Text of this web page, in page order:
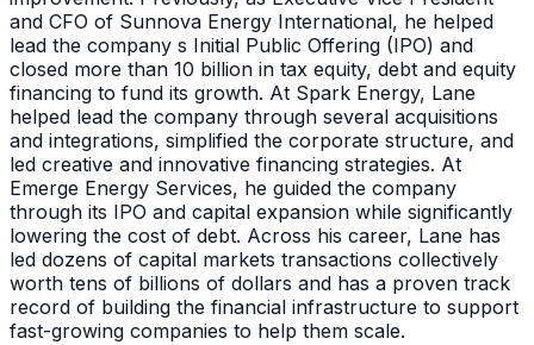
and CFO of Sunnova Energy International, he helped
lead the company s Initial Public Offering (IPO) and
closed more than 10 billion in tax equity, debt and equity
financing to fund its growth. At Spark Energy, Lane
helped lead the company through several acquisitions
and integrations, simplified the corporate structure, and
led creative and innovative financing strategies. At
Emerge Energy Services, he guided the company
through its IPO and capital expansion while significantly
lowering the cost of debt. Across his career, Lane has
led dozens of capital markets transactions collectively
worth tens of billions of dollars and has a proven track
record of building the financial infrastructure to support
fast-growing companies to help them scale.